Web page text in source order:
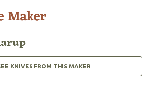
Maker
KNIVES FROM THIS MAKER